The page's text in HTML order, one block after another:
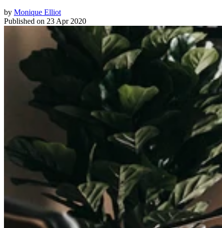
by Monique Elliot
Published on 23 Apr 2020